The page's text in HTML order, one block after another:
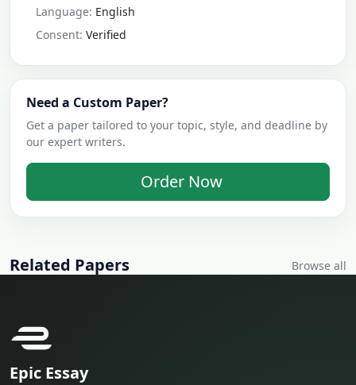
Language: English
Consent: Verified
Need a Custom Paper?
Get a paper tailored to your topic, style, and deadline by
our expert writers.
Order Now
Related Papers Browse all
Epic Essay